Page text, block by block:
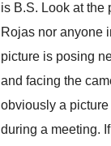
is B.S. Look at the
Rojas nor anyone
picture is posing
and facing the
obviously a picture
during a meeting.